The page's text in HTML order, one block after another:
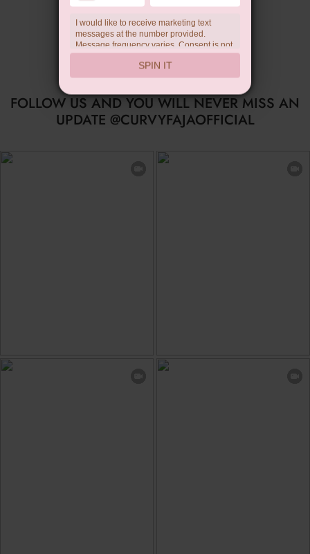
FOLLOW US AND YOU WILL NEVER MISS AN
UPDATE @CURVYFAJAOFFICIAL
I would like to receive marketing text
messages at the number provided.
Message frequency varies. Consent is not
a condition of purchase. Reply HELP for
help, STOP to unsubscribe. Message and
data rates may apply.Check ourprivacy
SPIN IT